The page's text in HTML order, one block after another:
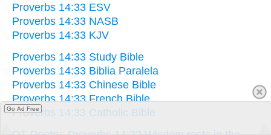
Proverbs 14:33 ESV
Proverbs 14:33 NASB
Proverbs 14:33 KJV
Proverbs 14:33 Study Bible
Proverbs 14:33 Biblia Paralela
Proverbs 14:33 Chinese Bible
Proverbs 14:33 French Bible
Proverbs 14:33 Catholic Bible
Go Ad Free